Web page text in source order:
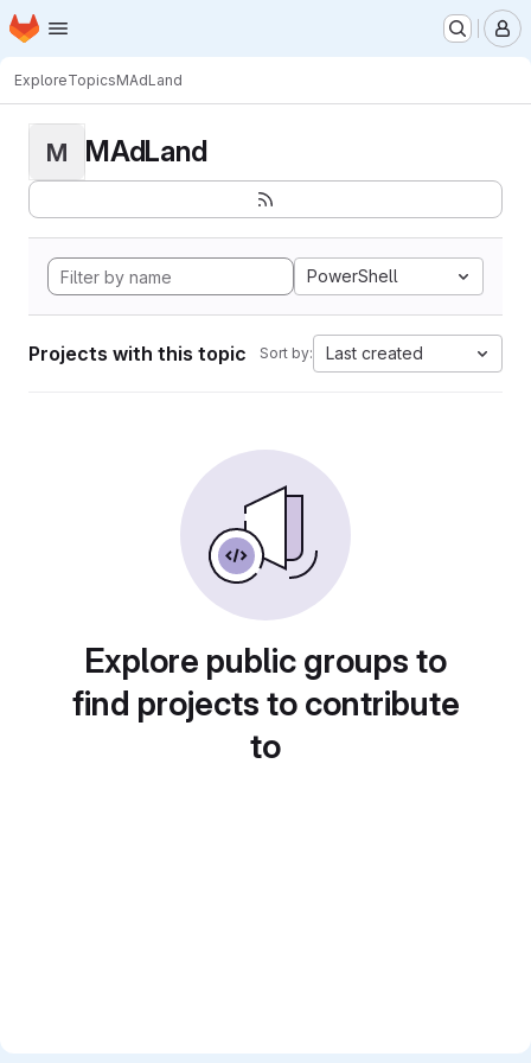
Skip to main content
Homepage
ExploreTopicsMAdLand
M MAdLand
PowerShell
Projects with this topic Sort by: Last created
Explore public groups to
find projects to contribute
to